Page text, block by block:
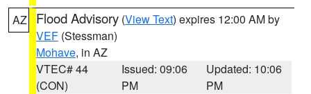
AZ Flood Advisory (View Text) expires 12:00 AM by
VEF (Stessman)
Mohave, in AZ
VTEC# 44
(CON)
Issued: 09:06
PM
Updated: 10:06
PM